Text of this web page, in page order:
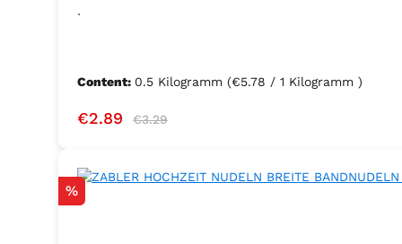
.
Content: 0.5 Kilogramm (€5.78 / 1 Kilogramm )
Sale price:
€2.89 Regular price:
€3.29
Discount
%